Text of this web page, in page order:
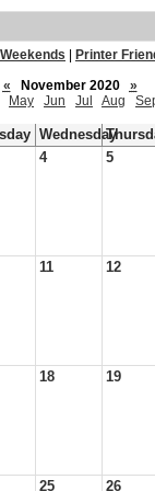
Printer
«
November 2020
»
May Jun Jul Aug
Wednesday
4 5
11 12
18 19
25 26